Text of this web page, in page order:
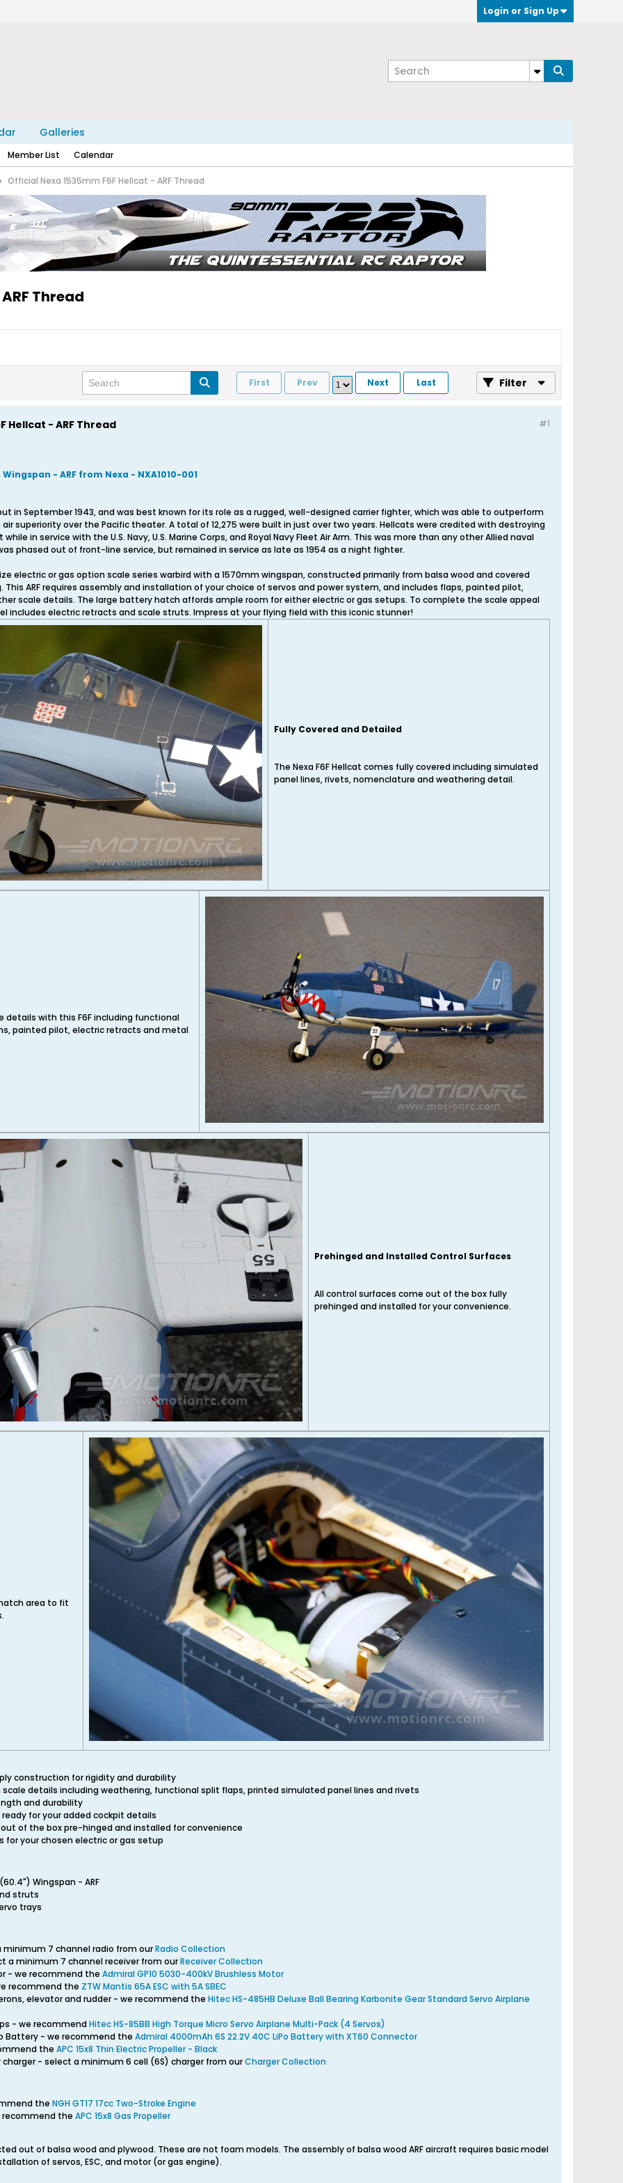
Login or Sign Up
Galleries
Member List Calendar
Official Nexa 1535mm F6F Hellcat - ARF Thread
Thread
First Prev Next Last Filter
#1
Hellcat - ARF Thread
- ARF from Nexa - NXA1010-001
in September 1943, and was best known for its role as a rugged, well-designed carrier fighter, which was able to outperform
air superiority over the Pacific theater. A total of 12,275 were built in just over two years. Hellcats were credited with destroying
in service with the U.S. Navy, U.S. Marine Corps, and Royal Navy Fleet Air Arm. This was more than any other Allied naval
phased out of front-line service, but remained in service as late as 1954 as a night fighter.
electric or gas option scale series warbird with a 1570mm wingspan, constructed primarily from balsa wood and covered
ARF requires assembly and installation of your choice of servos and power system, and includes flaps, painted pilot,
scale details. The large battery hatch affords ample room for either electric or gas setups. To complete the scale appeal
includes electric retracts and scale struts. Impress at your flying field with this iconic stunner!
Fully Covered and Detailed
The Nexa F6F Hellcat comes fully covered including simulated
panel lines, rivets, nomenclature and weathering detail.
details with this F6F including functional
painted pilot, electric retracts and metal
Prehinged and Installed Control Surfaces
All control surfaces come out of the box fully
prehinged and installed for your convenience.
area to fit
construction for rigidity and durability
details including weathering, functional split flaps, printed simulated panel lines and rivets
and durability
for your added cockpit details
of the box pre-hinged and installed for convenience
for your chosen electric or gas setup
Wingspan - ARF
struts
trays
7 channel radio from ourRadio Collection
a minimum 7 channel receiver from ourReceiver Collection
- we recommend the Admiral GP10 5030-400kV Brushless Motor
recommend the ZTW Mantis 65A ESC with 5A SBEC
elevator and rudder - we recommend the Hitec HS-485HB Deluxe Ball Bearing Karbonite Gear Standard Servo Airplane
- we recommendHitec HS-85BB High Torque Micro Servo Airplane Multi-Pack (4 Servos)
Battery - we recommend the Admiral 4000mAh 6S 22.2V 40C LiPo Battery with XT60 Connector
the APC 15x8 Thin Electric Propeller - Black
- select a minimum 6 cell (6S) charger from ourCharger Collection
the NGH GT17 17cc Two-Stroke Engine
recommend the APC 15x8 Gas Propeller
out of balsa wood and plywood. These are not foam models. The assembly of balsa wood ARF aircraft requires basic model
of servos, ESC, and motor (or gas engine).